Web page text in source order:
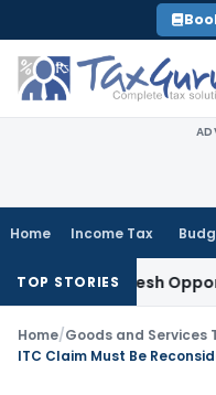
to
content
Home Income Tax
TOP STORIES
Fresh Opportunity
Home/Goods and Services